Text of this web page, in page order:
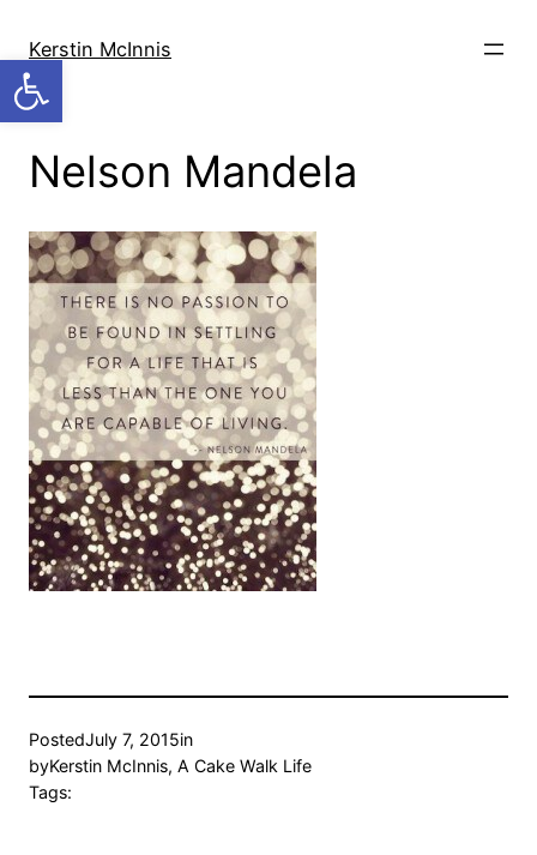
Open toolbar
content
Kerstin McInnis
Nelson Mandela
PostedJuly 7, 2015in
byKerstin McInnis, A Cake Walk Life
Tags: